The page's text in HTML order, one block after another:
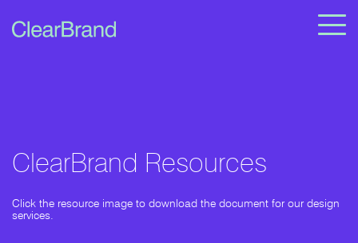
ClearBrand Resources
Click the resource image to download the document for our design
services.